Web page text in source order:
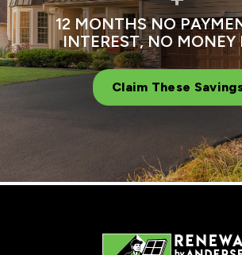
12 MONTHS NO
INTEREST, NO MONEY
Claim These